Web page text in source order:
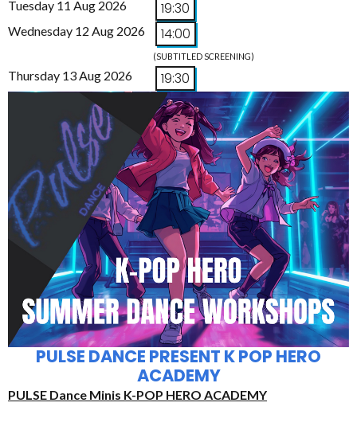
Tuesday 11 Aug 2026 19:30
Wednesday 12 Aug 2026 14:00
(SUBTITLED SCREENING)
Thursday 13 Aug 2026 19:30
PULSE DANCE PRESENT K POP HERO
ACADEMY
PULSE Dance Minis K-POP HERO ACADEMY